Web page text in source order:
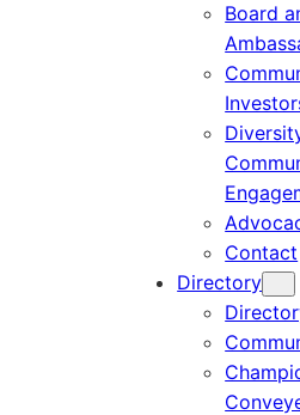
Board
Contact
Directory